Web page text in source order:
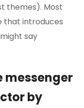
themes). Most
that introduces
say
messenger
by